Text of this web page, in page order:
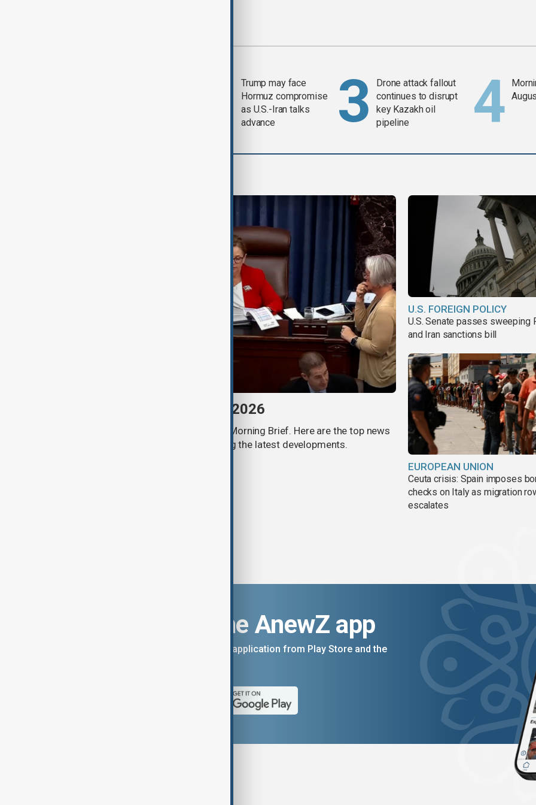
Trump may face
Hormuz compromise
as U.S.-Iran talks
advance
Drone attack fallout
continues to disrupt
key Kazakh oil
pipeline
Morning Brief - 8 August 2026
Start your day informed with AnewZ Morning Brief. Here are the top news
stories for the 8th of August, covering the latest developments.
U.S. FOREIGN POLICY
U.S. Senate passes sweeping
and Iran sanctions bill
EUROPEAN UNION
Ceuta crisis: Spain imposes
checks on Italy as migration
escalates
Download the AnewZ app
You can download the AnewZ application from Play Store and the